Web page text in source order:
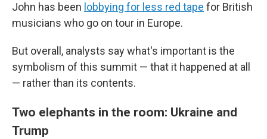
John has been lobbying for less red tape for British
musicians who go on tour in Europe.
But overall, analysts say what's important is the
symbolism of this summit — that it happened at all
— rather than its contents.
Two elephants in the room: Ukraine and
Trump